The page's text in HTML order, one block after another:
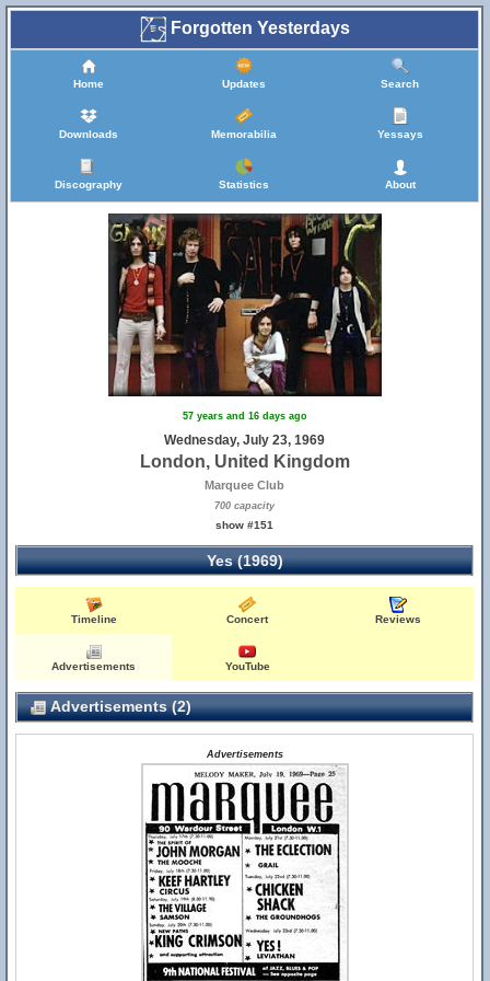
Forgotten Yesterdays
Home Updates Search
Downloads Memorabilia Yessays
Discography Statistics About
57 years and 16 days ago
Wednesday, July 23, 1969
London, United Kingdom
Marquee Club
700 capacity
show #151
Yes (1969)
Timeline Concert Reviews
Advertisements YouTube
Advertisements (2)
Advertisements